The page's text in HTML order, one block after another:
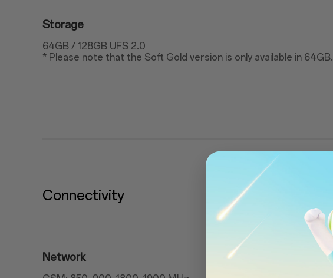
Storage
64GB / 128GB UFS 2.0
* Please note that the Soft Gold version is only available in 64GB.
Connectivity
Network